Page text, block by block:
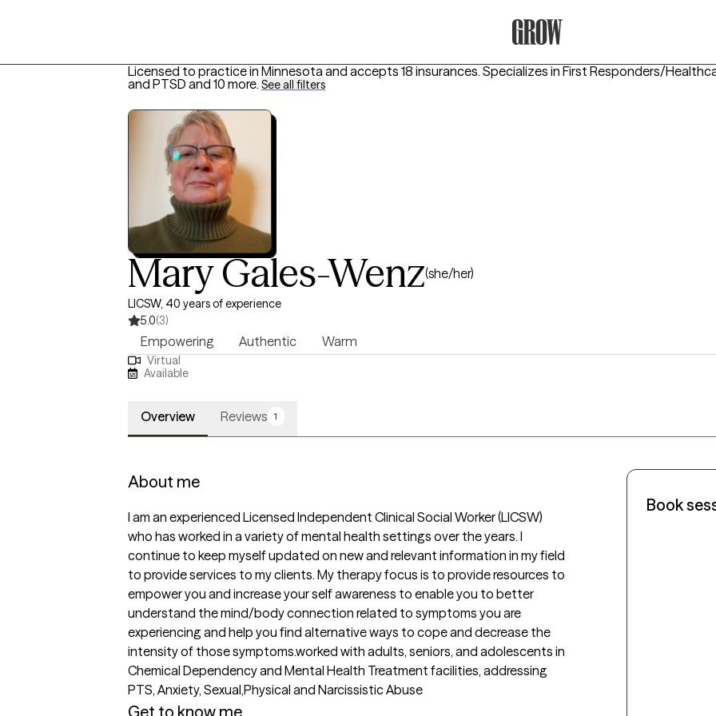
Licensed to practice in Minnesota and accepts 18 insurances. Specializes in First Responders/
and PTSD and 10 more. See all filters
Mary Gales-Wenz(she/her)
LICSW, 40 years of experience
5.0(3)
Empowering Authentic Warm
Virtual
Available
Overview Reviews 1
About me
I am an experienced Licensed Independent Clinical Social Worker (LICSW)
who has worked in a variety of mental health settings over the years. I
continue to keep myself updated on new and relevant information in my field
to provide services to my clients. My therapy focus is to provide resources to
empower you and increase your self awareness to enable you to better
understand the mind/body connection related to symptoms you are
experiencing and help you find alternative ways to cope and decrease the
intensity of those symptoms.worked with adults, seniors, and adolescents in
Chemical Dependency and Mental Health Treatment facilities, addressing
PTS, Anxiety, Sexual,Physical and Narcissistic Abuse
Get to know me
Book